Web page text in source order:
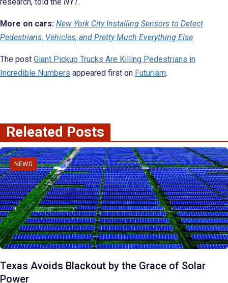
More on cars: New York City Installing Sensors to Detect
Pedestrians, Vehicles, and Pretty Much Everything Else
The post Giant Pickup Trucks Are Killing Pedestrians in
Incredible Numbers appeared first on Futurism.
Releated Posts
NEWS
Texas Avoids Blackout by the Grace of Solar
Power